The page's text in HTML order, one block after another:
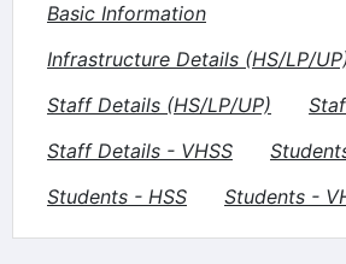
Basic Information
Infrastructure Details (HS/LP/
Staff Details (HS/LP/UP)
Staff Details - VHSS
Students - HSS
Students -